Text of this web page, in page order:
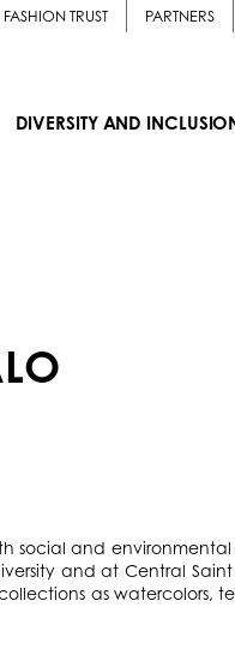
TRUST PARTNERS
DIVERSITY AND
social and environmental
and at Central
as watercolors,